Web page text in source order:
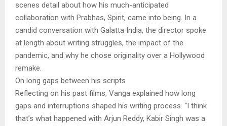
scenes detail about how his much-anticipated
collaboration with Prabhas, Spirit, came into being. In a
candid conversation with Galatta India, the director spoke
at length about writing struggles, the impact of the
pandemic, and why he chose originality over a Hollywood
remake.
On long gaps between his scripts
Reflecting on his past films, Vanga explained how long
gaps and interruptions shaped his writing process. “I think
that’s what happened with Arjun Reddy, Kabir Singh was a